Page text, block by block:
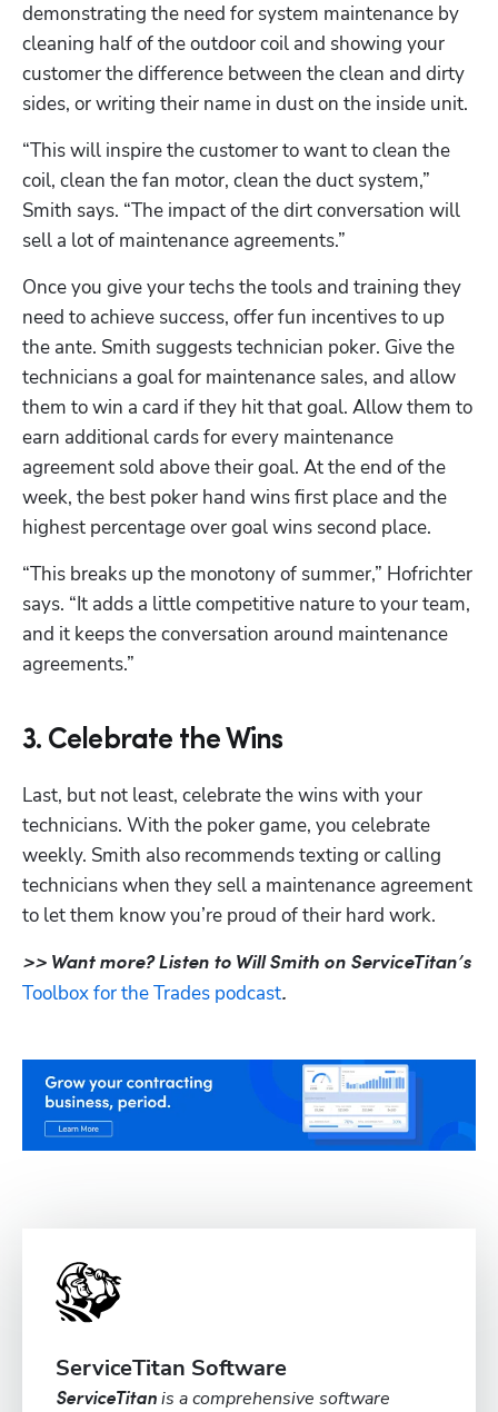
demonstrating the need for system maintenance by
cleaning half of the outdoor coil and showing your
customer the difference between the clean and dirty
sides, or writing their name in dust on the inside unit.
“This will inspire the customer to want to clean the
coil, clean the fan motor, clean the duct system,”
Smith says. “The impact of the dirt conversation will
sell a lot of maintenance agreements.”
Once you give your techs the tools and training they
need to achieve success, offer fun incentives to up
the ante. Smith suggests technician poker. Give the
technicians a goal for maintenance sales, and allow
them to win a card if they hit that goal. Allow them to
earn additional cards for every maintenance
agreement sold above their goal. At the end of the
week, the best poker hand wins first place and the
highest percentage over goal wins second place.
“This breaks up the monotony of summer,” Hofrichter
says. “It adds a little competitive nature to your team,
and it keeps the conversation around maintenance
agreements.”
3. Celebrate the Wins
Last, but not least, celebrate the wins with your
technicians. With the poker game, you celebrate
weekly. Smith also recommends texting or calling
technicians when they sell a maintenance agreement
to let them know you’re proud of their hard work.
Toolbox for the Trades podcast.
ServiceTitan Software
ServiceTitan is a comprehensive software